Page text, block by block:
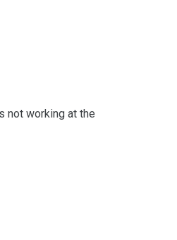
not working at the